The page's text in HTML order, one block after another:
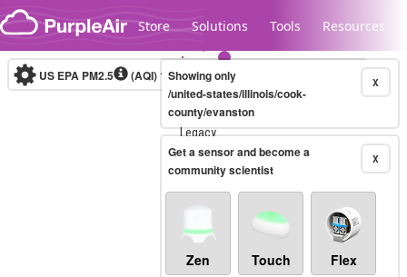
Skip to content
Store Solutions Tools Resources
Legacy...
US EPA PM2.5 (AQI)10-minute X
Showing only
/united-states/illinois/cook-
county/evanston
X
Get a sensor and become a
community scientist
Zen Touch Flex